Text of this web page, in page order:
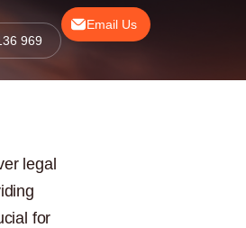
969
Email Us
legal
for